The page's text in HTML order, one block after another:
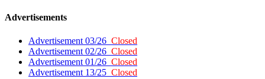
Advertisements
Advertisement 03/26 Closed
Advertisement 02/26 Closed
Advertisement 01/26 Closed
Advertisement 13/25 Closed